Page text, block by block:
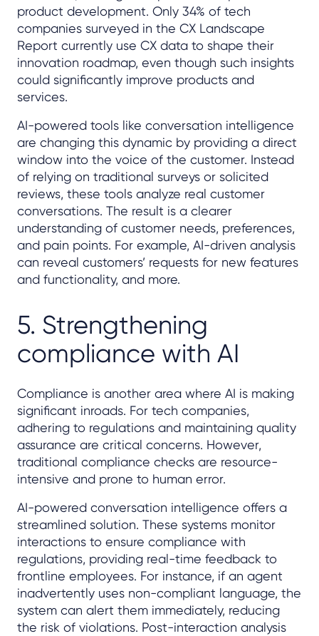
product development. Only 34% of tech
companies surveyed in the CX Landscape
Report currently use CX data to shape their
innovation roadmap, even though such insights
could significantly improve products and
services.
AI-powered tools like conversation intelligence
are changing this dynamic by providing a direct
window into the voice of the customer. Instead
of relying on traditional surveys or solicited
reviews, these tools analyze real customer
conversations. The result is a clearer
understanding of customer needs, preferences,
and pain points. For example, AI-driven analysis
can reveal customers’ requests for new features
and functionality, and more.
5. Strengthening
compliance with AI
Compliance is another area where AI is making
significant inroads. For tech companies,
adhering to regulations and maintaining quality
assurance are critical concerns. However,
traditional compliance checks are resource-
intensive and prone to human error.
AI-powered conversation intelligence offers a
streamlined solution. These systems monitor
interactions to ensure compliance with
regulations, providing real-time feedback to
frontline employees. For instance, if an agent
inadvertently uses non-compliant language, the
system can alert them immediately, reducing
the risk of violations. Post-interaction analysis